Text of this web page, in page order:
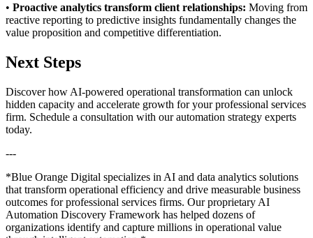
• Proactive analytics transform client relationships: Moving from
reactive reporting to predictive insights fundamentally changes the
value proposition and competitive differentiation.
Next Steps
Discover how AI-powered operational transformation can unlock
hidden capacity and accelerate growth for your professional services
firm. Schedule a consultation with our automation strategy experts
today.
---
*Blue Orange Digital specializes in AI and data analytics solutions
that transform operational efficiency and drive measurable business
outcomes for professional services firms. Our proprietary AI
Automation Discovery Framework has helped dozens of
organizations identify and capture millions in operational value